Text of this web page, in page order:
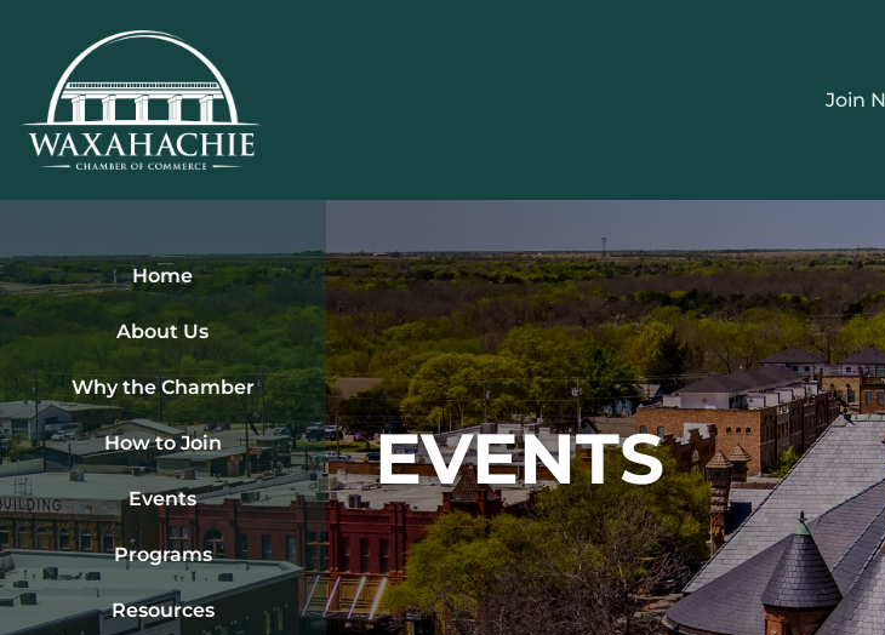
content
Join
Home
About Us
Why the Chamber
How to Join
Events
Programs
Resources
EVENTS